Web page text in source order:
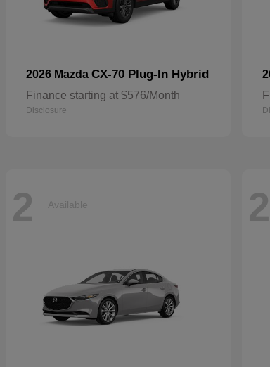
2026 Mazda CX-70 Plug-In Hybrid
Finance starting at $576/Month
Disclosure
2 Available 2